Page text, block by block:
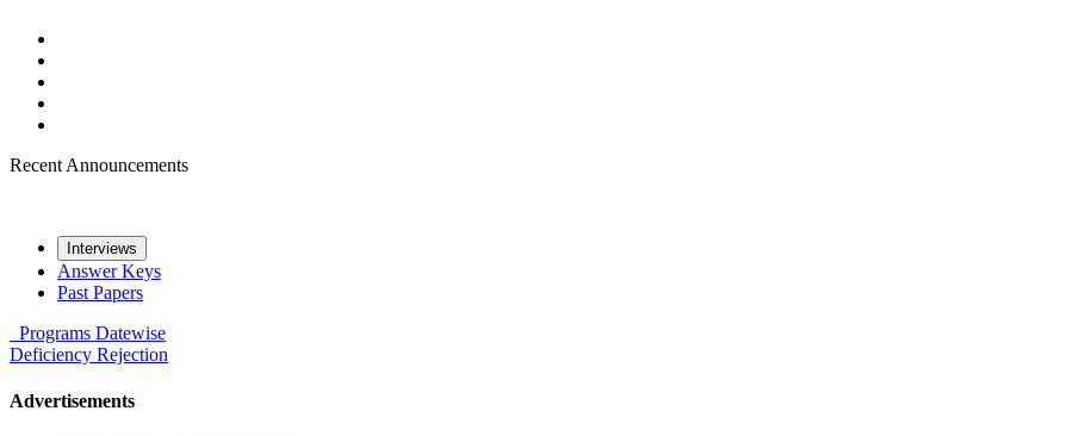
Recent Announcements
Interviews
Answer Keys
Past Papers
Programs Datewise
Deficiency Rejection
Advertisements